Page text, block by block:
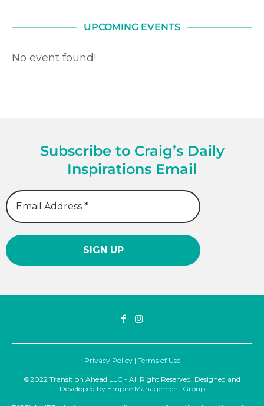
UPCOMING EVENTS
No event found!
Subscribe to Craig’s Daily
Inspirations Email
Privacy Policy| Terms of Use
©2022 Transition Ahead LLC - All Right Reserved. Designed and
Developed by Empire Management Group